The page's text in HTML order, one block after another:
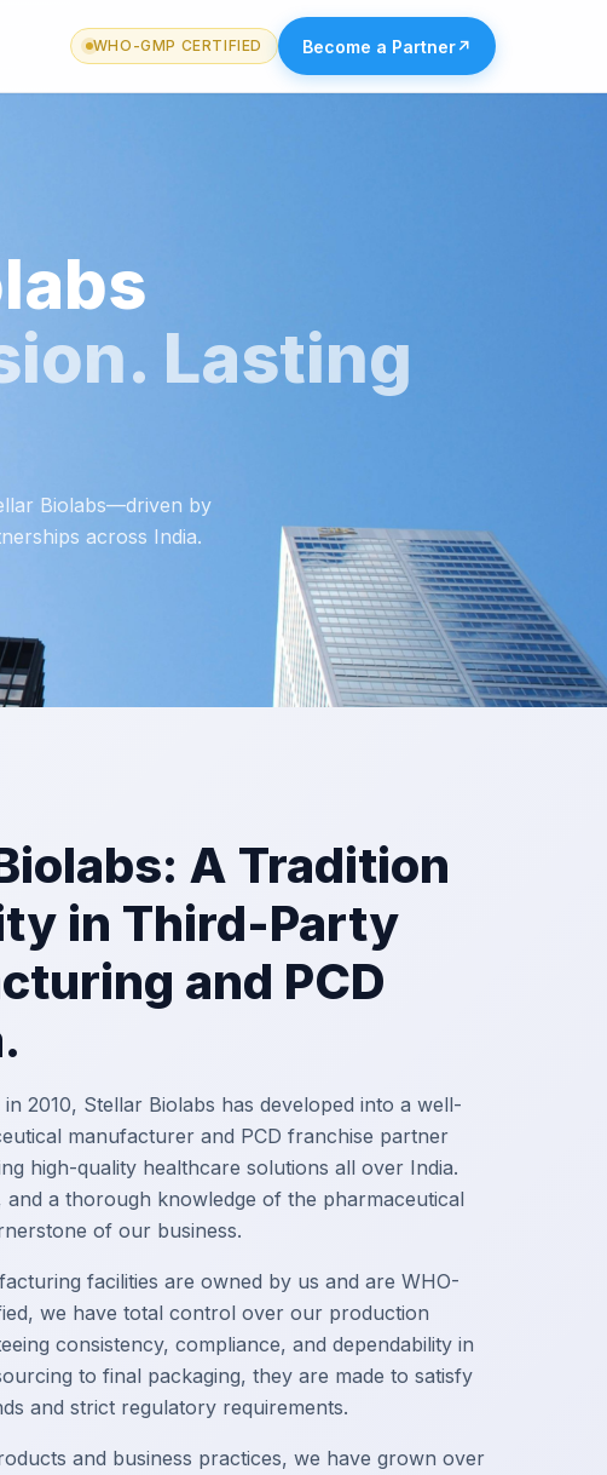
WHO-GMP CERTIFIED Become a Partner↗
Lasting
Biolabs—driven by
across India.
A Tradition
in Third-Party
and PCD
2010, Stellar Biolabs has developed into a well-
manufacturer and PCD franchise partner
high-quality healthcare solutions all over India.
and a thorough knowledge of the pharmaceutical
of our business.
facilities are owned by us and are WHO-
we have total control over our production
consistency, compliance, and dependability in
to final packaging, they are made to satisfy
and strict regulatory requirements.
and business practices, we have grown over